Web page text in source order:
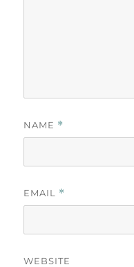
NAME *
EMAIL *
WEBSITE